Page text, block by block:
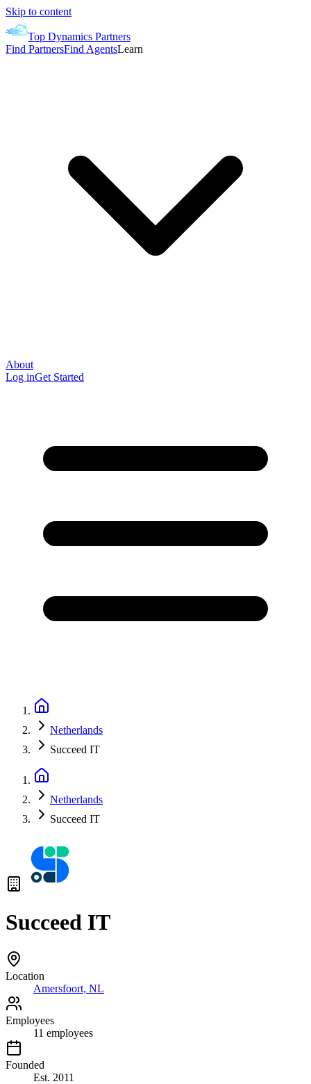
Skip to content
Top Dynamics Partners
Find PartnersFind AgentsLearn
About
Log inGet Started
Netherlands
Succeed IT
Netherlands
Succeed IT
Succeed IT
Location
Amersfoort, NL
Employees
11 employees
Founded
Est. 2011